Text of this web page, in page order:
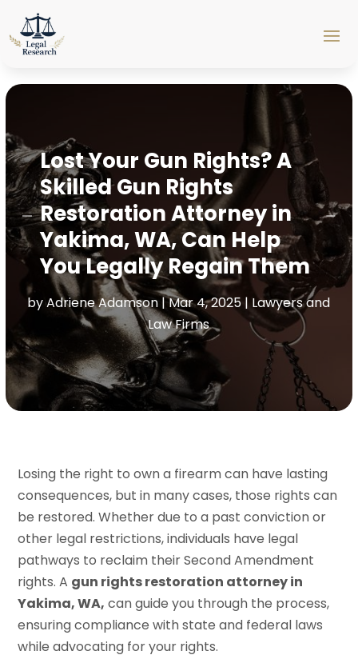
Lost Your Gun Rights? A
Skilled Gun Rights
Restoration Attorney in
Yakima, WA, Can Help
You Legally Regain Them
byAdriene Adamson |Mar 4, 2025 | Lawyers and
Law Firms
Losing the right to own a firearm can have lasting
consequences, but in many cases, those rights can
be restored. Whether due to a past conviction or
other legal restrictions, individuals have legal
pathways to reclaim their Second Amendment
rights. A gun rights restoration attorney in
Yakima, WA, can guide you through the process,
ensuring compliance with state and federal laws
while advocating for your rights.